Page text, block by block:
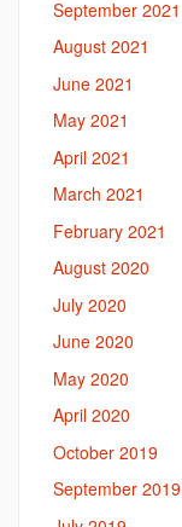
September 2021
August 2021
June 2021
May 2021
April 2021
March 2021
February 2021
August 2020
July 2020
June 2020
May 2020
April 2020
October 2019
September 2019